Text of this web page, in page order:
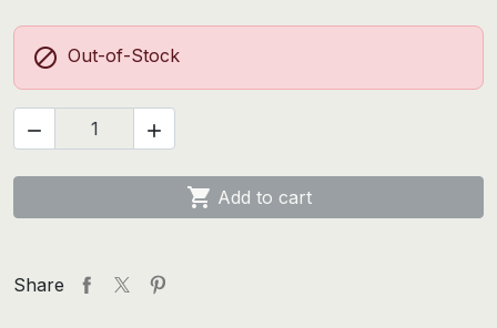
 Out-of-Stock
 
 Add to cart
Share